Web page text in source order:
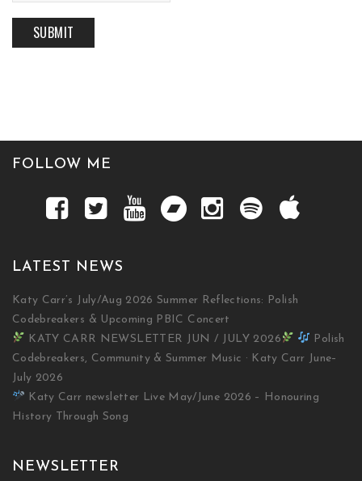
FOLLOW ME
LATEST NEWS
Katy Carr’s July/Aug 2026 Summer Reflections: Polish
Codebreakers & Upcoming PBIC Concert
KATY CARR NEWSLETTER JUN / JULY 2026
Polish
Codebreakers, Community & Summer Music · Katy Carr June–
July 2026
Katy Carr newsletter Live May/June 2026 – Honouring
History Through Song
NEWSLETTER